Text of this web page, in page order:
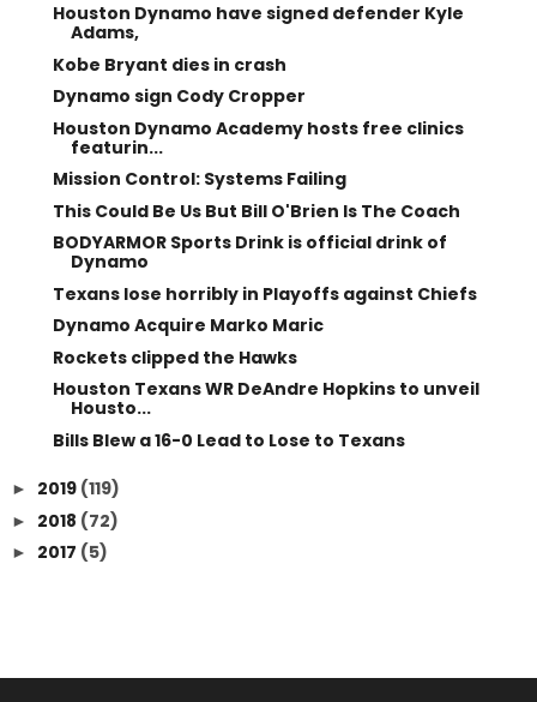
Houston Dynamo have signed defender Kyle
Adams,
Kobe Bryant dies in crash
Dynamo sign Cody Cropper
Houston Dynamo Academy hosts free clinics
featurin...
Mission Control: Systems Failing
This Could Be Us But Bill O'Brien Is The Coach
BODYARMOR Sports Drink is official drink of
Dynamo
Texans lose horribly in Playoffs against Chiefs
Dynamo Acquire Marko Maric
Rockets clipped the Hawks
Houston Texans WR DeAndre Hopkins to unveil
Housto...
Bills Blew a 16-0 Lead to Lose to Texans
► 2019 (119)
► 2018 (72)
► 2017 (5)